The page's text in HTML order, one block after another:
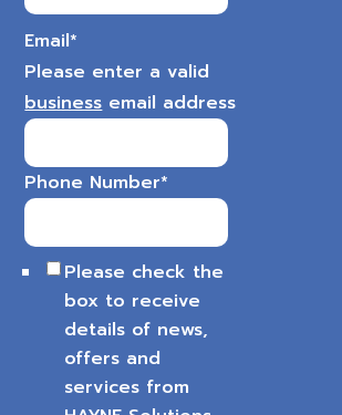
Email*
Please enter a valid
businessemail address
Phone Number*
Please check the
box to receive
details of news,
offers and
services from